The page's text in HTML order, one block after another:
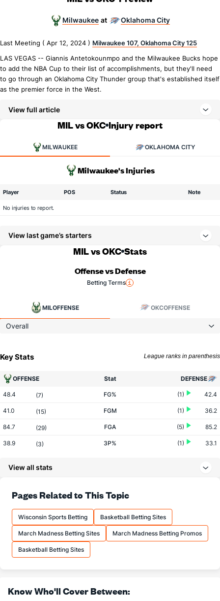
Milwaukee at Oklahoma City
Last Meeting ( Apr 12, 2024 ) Milwaukee 107, Oklahoma City 125
LAS VEGAS -- Giannis Antetokounmpo and the Milwaukee Bucks hope
to add the NBA Cup to their list of accomplishments, but they'll need
to go through an Oklahoma City Thunder group that's established itself
as the premier force in the West.
View full article
MIL vs OKC Injury report
MILWAUKEE OKLAHOMA CITY
Milwaukee's Injuries
Player POS Status Note
No injuries to report.
View last game’s starters
MIL vs OKC Stats
Offense vs Defense
Betting Terms
MILOFFENSE OKCOFFENSE
Overall
Key Stats League ranks in parenthesis
OFFENSE Stat DEFENSE
48.4 (7) FG% (1) 42.4
41.0 (15) FGM (1) 36.2
84.7 (29) FGA (5) 85.2
38.9 (3) 3P% (1) 33.1
72.9 (29) FT%
17.0 (16) FTM
23.4 (10) FTA (26) 25.2
More Stats
8.0 (30) OREB
View all stats
Pages Related to This Topic
Wisconsin Sports Betting Basketball Betting Sites
March Madness Betting Sites March Madness Betting Promos
Basketball Betting Sites
Know Who'll Cover Between: